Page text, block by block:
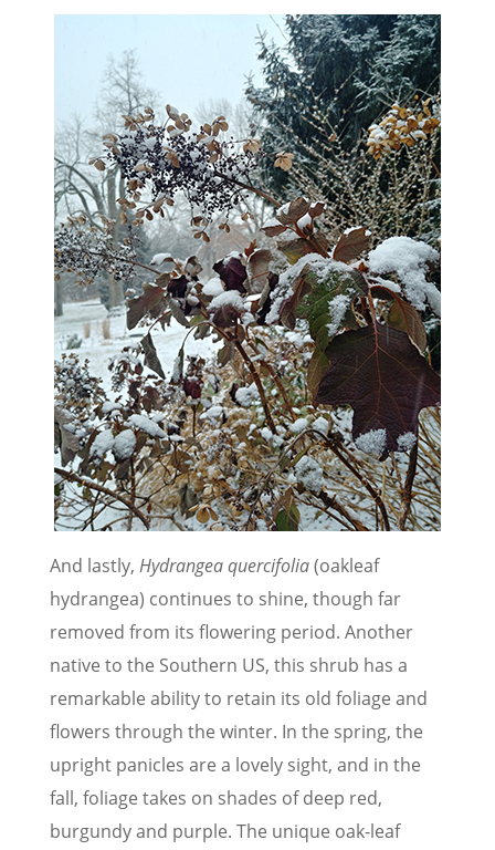
And lastly, Hydrangea quercifolia(oakleaf
hydrangea) continues to shine, though far
removed from its flowering period. Another
native to the Southern US, this shrub has a
remarkable ability to retain its old foliage and
flowers through the winter. In the spring, the
upright panicles are a lovely sight, and in the
fall, foliage takes on shades of deep red,
burgundy and purple. The unique oak-leaf